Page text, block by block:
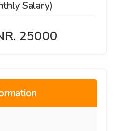
Salary)
25000